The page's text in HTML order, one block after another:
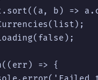
b) =>
=> {